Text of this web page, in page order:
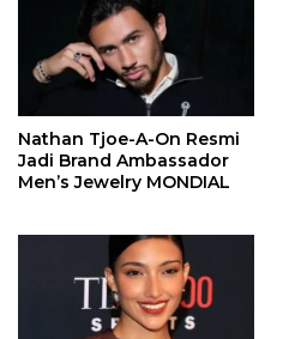
Nathan Tjoe-A-On Resmi
Jadi Brand Ambassador
Men’s Jewelry MONDIAL